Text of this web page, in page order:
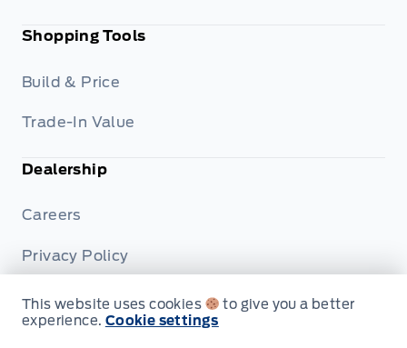
Shopping Tools
Build & Price
Trade-In Value
Dealership
Careers
Privacy Policy
Terms & Conditions
This website uses cookies
to give you a better
experience. Cookie settings